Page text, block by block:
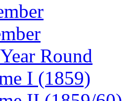
Round
I (1859)